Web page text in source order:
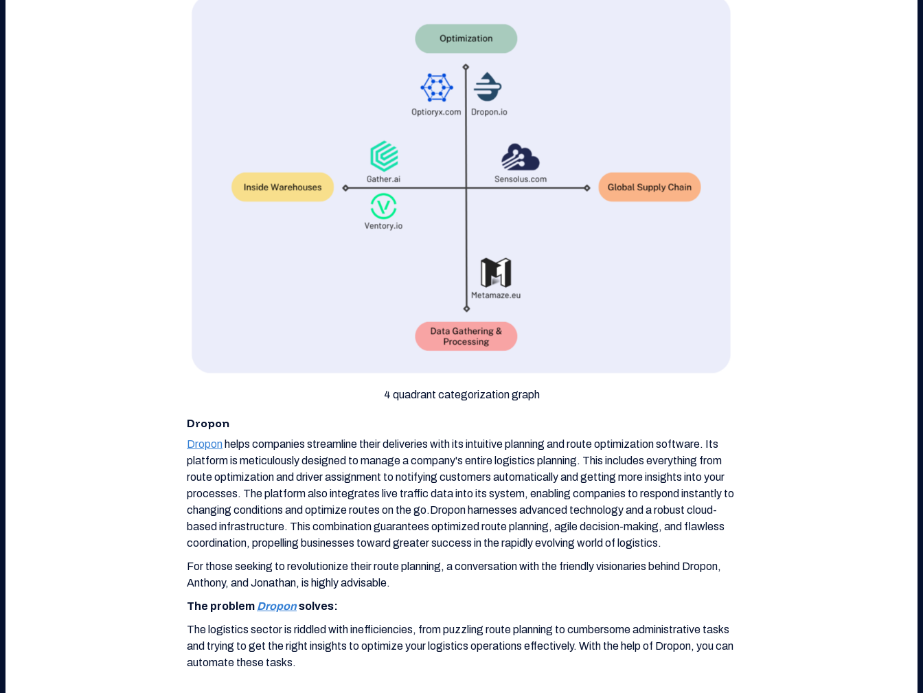
4 quadrant categorization graph
Dropon
Dropon helps companies streamline their deliveries with its intuitive planning and route optimization software. Its
platform is meticulously designed to manage a company's entire logistics planning. This includes everything from
route optimization and driver assignment to notifying customers automatically and getting more insights into your
processes. The platform also integrates live traffic data into its system, enabling companies to respond instantly to
changing conditions and optimize routes on the go.Dropon harnesses advanced technology and a robust cloud-
based infrastructure. This combination guarantees optimized route planning, agile decision-making, and flawless
coordination, propelling businesses toward greater success in the rapidly evolving world of logistics.
For those seeking to revolutionize their route planning, a conversation with the friendly visionaries behind Dropon,
Anthony, and Jonathan, is highly advisable.
The problem Droponsolves:
The logistics sector is riddled with inefficiencies, from puzzling route planning to cumbersome administrative tasks
and trying to get the right insights to optimize your logistics operations effectively. With the help of Dropon, you can
automate these tasks.